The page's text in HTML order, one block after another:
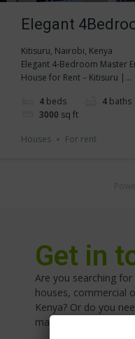
Elegant
Master Ensuite
for Rent in
Kitisuru, Nairobi, Kenya
Elegant 4-Bedroom Master
House for Rent – Kitisuru |...
4 beds 4 baths
3000 sq ft
Houses For rent
Get in
Are you searching
houses, commercial
Kenya? Or do you
management services